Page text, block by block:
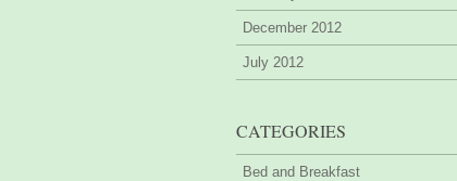
December 2012
July 2012
CATEGORIES
Bed and Breakfast